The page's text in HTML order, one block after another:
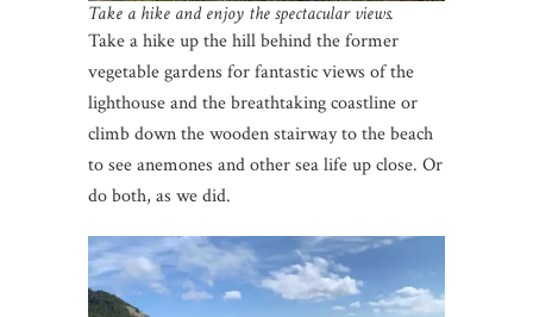
Take a hike and enjoy the spectacular views.
Take a hike up the hill behind the former
vegetable gardens for fantastic views of the
lighthouse and the breathtaking coastline or
climb down the wooden stairway to the beach
to see anemones and other sea life up close. Or
do both, as we did.